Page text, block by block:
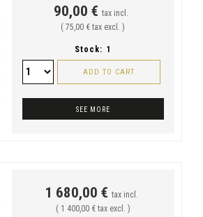
90,00 € tax incl.
( 75,00 € tax excl. )
Stock: 1
ADD TO CART
SEE MORE
1 680,00 € tax incl.
( 1 400,00 € tax excl. )